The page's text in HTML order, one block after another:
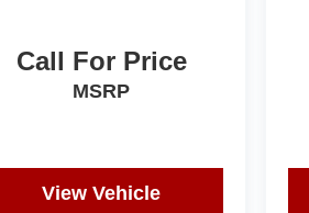
Call For Price
MSRP
View Vehicle